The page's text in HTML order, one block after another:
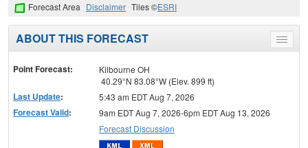
Forecast Area Disclaimer Tiles ©ESRI
Toggle
menu
ABOUT THIS FORECAST
Point Forecast:
Kilbourne OH
40.29°N 83.08°W (Elev. 899 ft)
Last Update: 5:43 am EDT Aug 7, 2026
Forecast Valid:
9am EDT Aug 7, 2026-6pm EDT Aug 13, 2026
Forecast Discussion